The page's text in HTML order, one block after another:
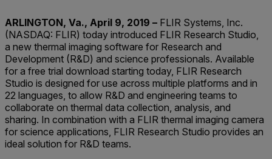
ARLINGTON, Va., April 9, 2019 – FLIR Systems, Inc.
(NASDAQ: FLIR) today introduced FLIR Research Studio,
a new thermal imaging software for Research and
Development (R&D) and science professionals. Available
for a free trial download starting today, FLIR Research
Studio is designed for use across multiple platforms and in
22 languages, to allow R&D and engineering teams to
collaborate on thermal data collection, analysis, and
sharing. In combination with a FLIR thermal imaging camera
for science applications, FLIR Research Studio provides an
ideal solution for R&D teams.